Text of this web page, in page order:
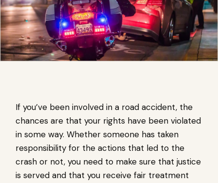
If you’ve been involved in a road accident, the
chances are that your rights have been violated
in some way. Whether someone has taken
responsibility for the actions that led to the
crash or not, you need to make sure that justice
is served and that you receive fair treatment